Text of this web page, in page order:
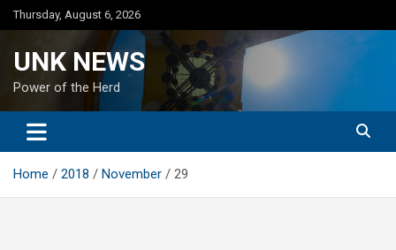
Skip
to
Thursday, August 6, 2026
UNK NEWS
Power of the Herd
Home 2018 November 29